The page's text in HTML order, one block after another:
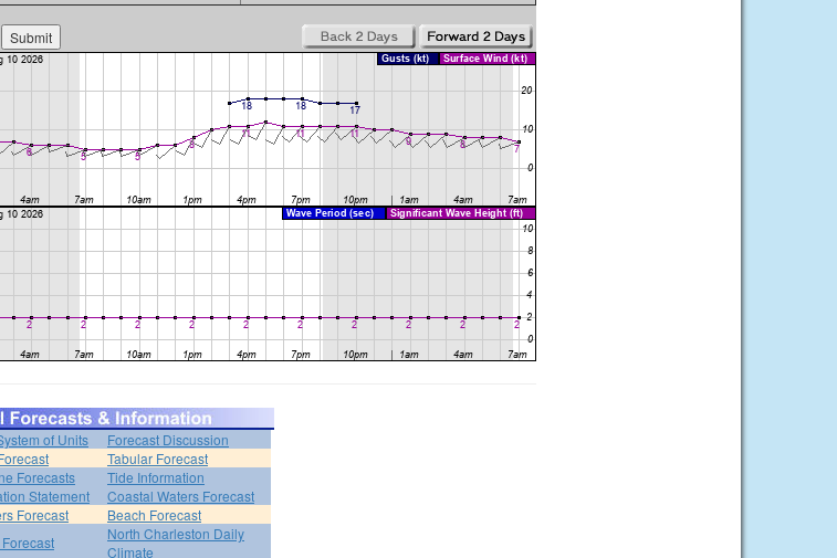
of Units
Forecast Discussion
Tabular Forecast
Forecasts
Tide Information
Statement
Coastal Waters Forecast
Forecast
Beach Forecast
North Charleston Daily
Climate